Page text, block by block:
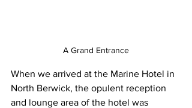
A Grand Entrance
When we arrived at the Marine Hotel in
North Berwick, the opulent reception
and lounge area of the hotel was